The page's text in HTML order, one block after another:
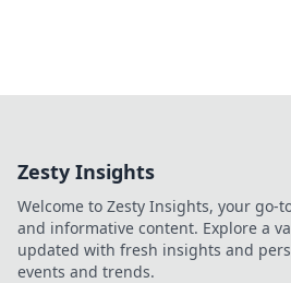
Zesty Insights
Welcome to Zesty Insights, your go-
and informative content. Explore a
updated with fresh insights and
events and trends.